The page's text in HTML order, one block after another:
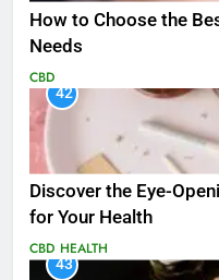
How to Choose the
Needs
CBD
42
Discover the Eye-
for Your Health
CBD HEALTH
43